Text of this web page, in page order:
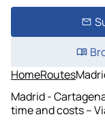
HomeRoutes
Madrid -
time and costs –